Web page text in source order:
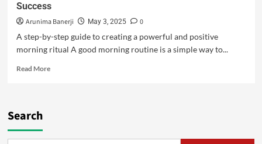
Success
Arunima Banerji May 3, 2025
0
A step-by-step guide to creating a powerful and positive
morning ritual A good morning routine is a simple way to...
Read More
Search